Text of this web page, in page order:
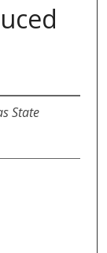
State